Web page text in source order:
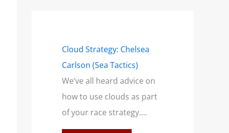
Cloud Strategy: Chelsea
Carlson (Sea Tactics)
We’ve all heard advice on
how to use clouds as part
of your race strategy....